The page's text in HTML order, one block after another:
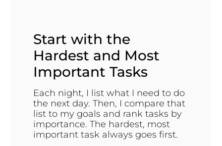
Start with the
Hardest and Most
Important Tasks
Each night, I list what I need to do
the next day. Then, I compare that
list to my goals and rank tasks by
importance. The hardest, most
important task always goes first.